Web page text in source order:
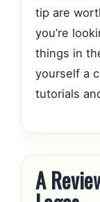
tip are
you’re
things in
yourself a
tutorials
A